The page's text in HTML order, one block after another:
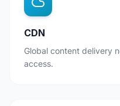
CDN
Global content delivery
access.